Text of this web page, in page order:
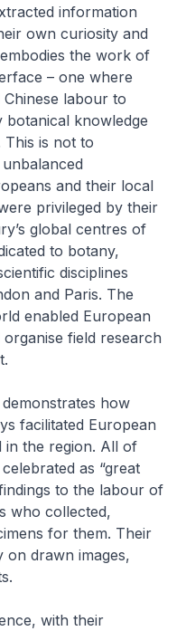
information
own curiosity and
the work of
– one where
labour to
botanical knowledge
is not to
and their local
privileged by their
global centres of
to botany,
disciplines
and Paris. The
enabled European
field research
how
facilitated European
in the region. All of
as “great
to the labour of
who collected,
for them. Their
on drawn images,
with their